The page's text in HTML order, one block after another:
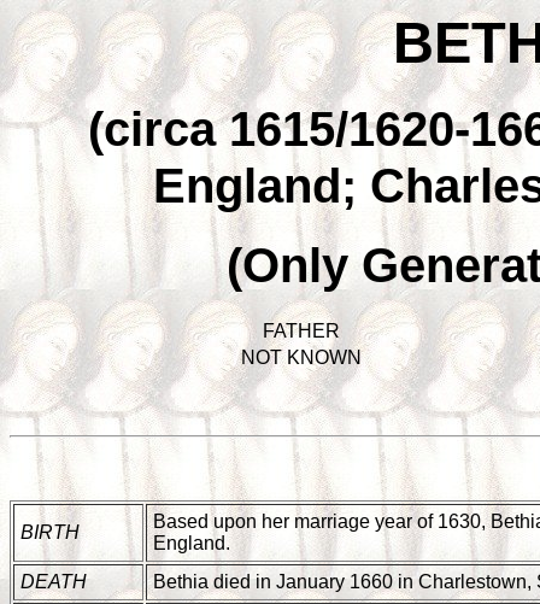
(circa 1615/1620-
England;
(Only
FATHER
NOT KNOWN
BIRTH
Based upon her marriage year of 1630,
England.
DEATH
Bethia died in January 1660 in Charlestown,